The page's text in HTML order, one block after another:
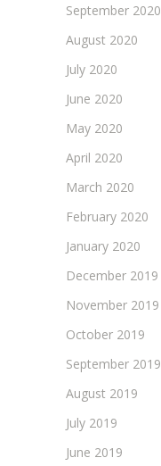
September 2020
August 2020
July 2020
June 2020
May 2020
April 2020
March 2020
February 2020
January 2020
December 2019
November 2019
October 2019
September 2019
August 2019
July 2019
June 2019